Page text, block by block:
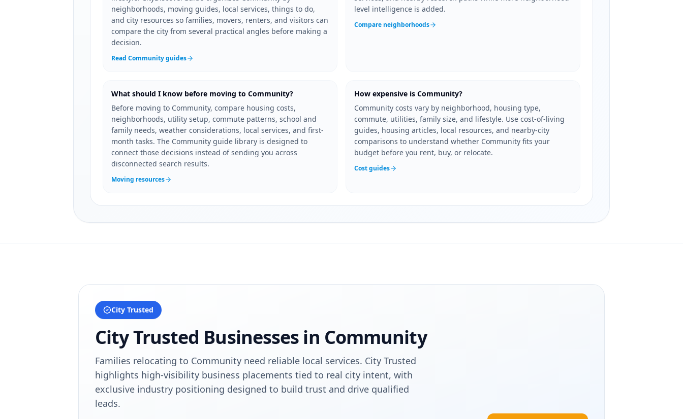
neighborhoods, moving guides, local services, things to do,
and city resources so families, movers, renters, and visitors can
compare the city from several practical angles before making a
decision.
Read Community guides
level intelligence is added.
Compare neighborhoods
What should I know before moving to Community?
Before moving to Community, compare housing costs,
neighborhoods, utility setup, commute patterns, school and
family needs, weather considerations, local services, and first-
month tasks. The Community guide library is designed to
connect those decisions instead of sending you across
disconnected search results.
Moving resources
How expensive is Community?
Community costs vary by neighborhood, housing type,
commute, utilities, family size, and lifestyle. Use cost-of-living
guides, housing articles, local resources, and nearby-city
comparisons to understand whether Community fits your
budget before you rent, buy, or relocate.
Cost guides
City Trusted
City Trusted Businesses in Community
Families relocating to Community need reliable local services. City Trusted
highlights high-visibility business placements tied to real city intent, with
exclusive industry positioning designed to build trust and drive qualified
leads.